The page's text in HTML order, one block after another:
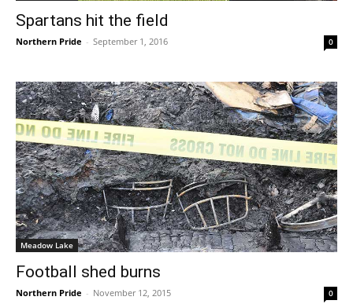
Spartans hit the field
Northern Pride - September 1, 2016 0
Meadow Lake
Football shed burns
Northern Pride - November 12, 2015 0